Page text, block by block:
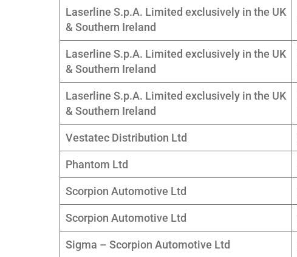
Laserline S.p.A. Limited exclusively in the UK
& Southern Ireland
Laserline S.p.A. Limited exclusively in the UK
& Southern Ireland
Laserline S.p.A. Limited exclusively in the UK
& Southern Ireland
Vestatec Distribution Ltd
Phantom Ltd
Scorpion Automotive Ltd
Scorpion Automotive Ltd
Sigma – Scorpion Automotive Ltd